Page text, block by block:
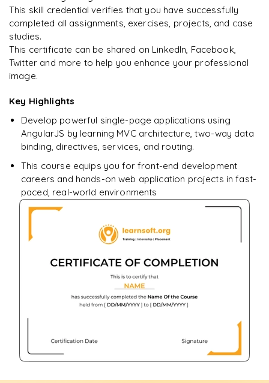
Ready to begin
learning?
Enquire now to unlock the full syllabus + get a
Enquire & Unlock →
This skill credential verifies that you have successfully
completed all assignments, exercises, projects, and case
studies.
This certificate can be shared on LinkedIn, Facebook,
Twitter and more to help you enhance your professional
image.
Key Highlights
Develop powerful single-page applications using
AngularJS by learning MVC architecture, two-way data
binding, directives, services, and routing.
This course equips you for front-end development
careers and hands-on web application projects in fast-
paced, real-world environments